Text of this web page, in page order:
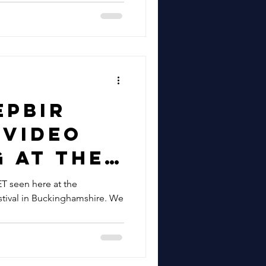
Gypsy
&
Arts
Fez
At The
See
seen here at the
in Buckinghamshire. We